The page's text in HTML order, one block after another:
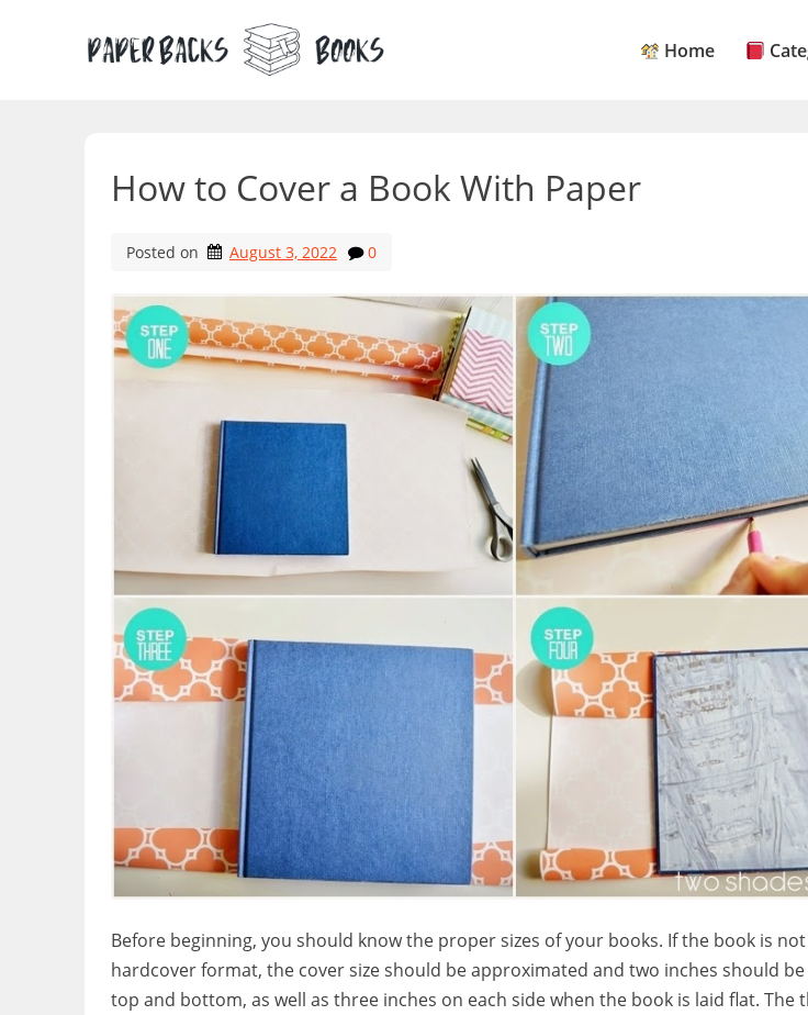
Home
How to Cover a Book With Paper
Posted on August 3, 2022 0
Before beginning, you should know the proper sizes of your books. If the book is
hardcover format, the cover size should be approximated and two inches should
top and bottom, as well as three inches on each side when the book is laid flat. The